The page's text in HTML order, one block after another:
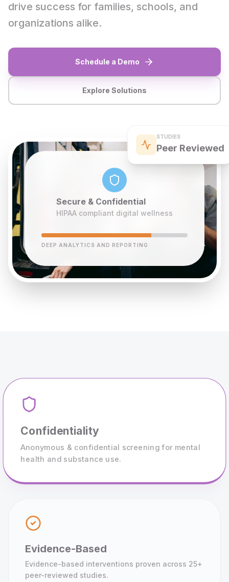
drive success for families, schools, and
organizations alike.
Schedule a Demo
Explore Solutions
Secure & Confidential
HIPAA compliant digital wellness
DEEP ANALYTICS AND REPORTING
STUDIES
Peer Reviewed
Confidentiality
Anonymous & confidential screening for mental
health and substance use.
Evidence-Based
Evidence-based interventions proven across 25+
peer-reviewed studies.